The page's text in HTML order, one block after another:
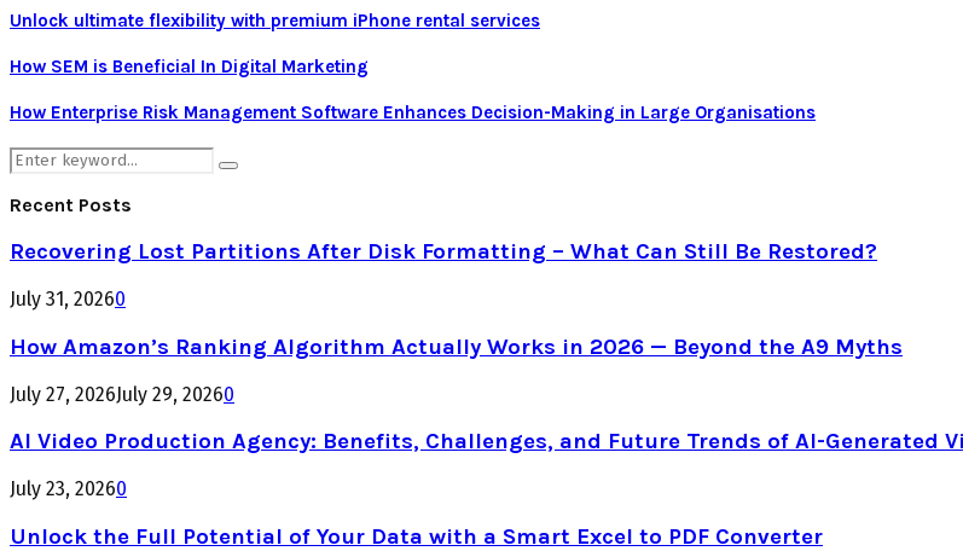
Unlock ultimate flexibility with premium iPhone rental services
How SEM is Beneficial In Digital Marketing
How Enterprise Risk Management Software Enhances Decision-Making in Large Organisations
Search
for:
Search
Recent Posts
Recovering Lost Partitions After Disk Formatting – What Can Still Be Restored?
July 31, 20260
How Amazon’s Ranking Algorithm Actually Works in 2026 — Beyond the A9 Myths
July 27, 2026July 29, 20260
AI Video Production Agency: Benefits, Challenges, and Future Trends of AI-Generated
July 23, 20260
Unlock the Full Potential of Your Data with a Smart Excel to PDF Converter